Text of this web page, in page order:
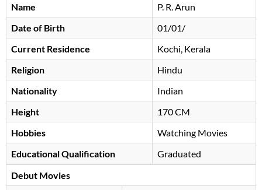
Name
P. R. Arun
Date of Birth
01/01/
Current Residence
Kochi, Kerala
Religion
Hindu
Nationality
Indian
Height
170 CM
Hobbies
Watching Movies
Educational Qualification
Graduated
Debut Movies